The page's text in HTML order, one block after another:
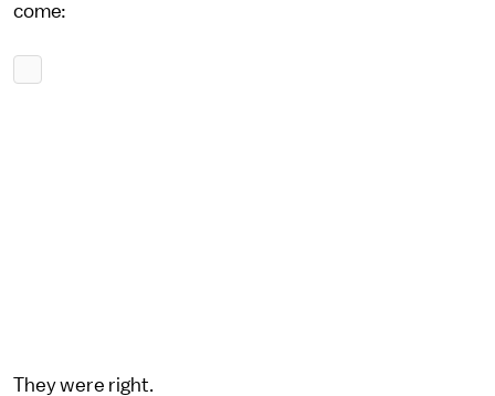
come:
They were right.